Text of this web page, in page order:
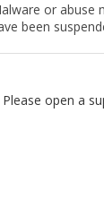
or abuse
been
Please open a